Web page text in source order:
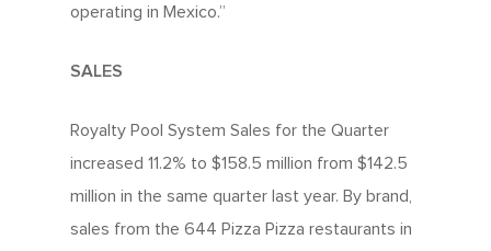
operating in Mexico.”
SALES
Royalty Pool System Sales for the Quarter
increased 11.2% to $158.5 million from $142.5
million in the same quarter last year. By brand,
sales from the 644 Pizza Pizza restaurants in